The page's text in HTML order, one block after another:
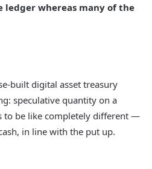
whereas many of the
built digital asset treasury
speculative quantity on a
to be like completely different —
in line with the put up.